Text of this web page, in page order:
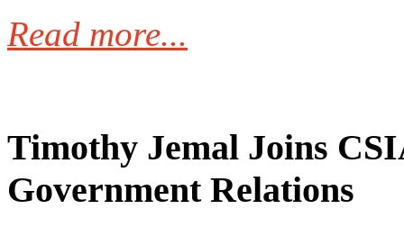
Read more...
Timothy Jemal Joins
Government Relations